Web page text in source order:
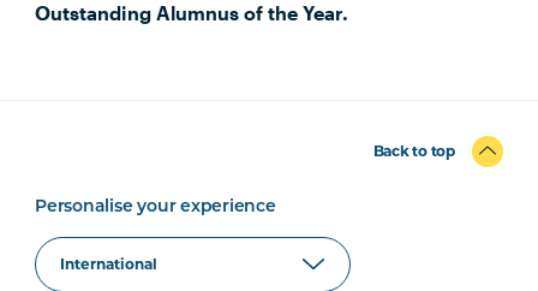
Outstanding Alumnus of the Year.
Back to top
Personalise your experience